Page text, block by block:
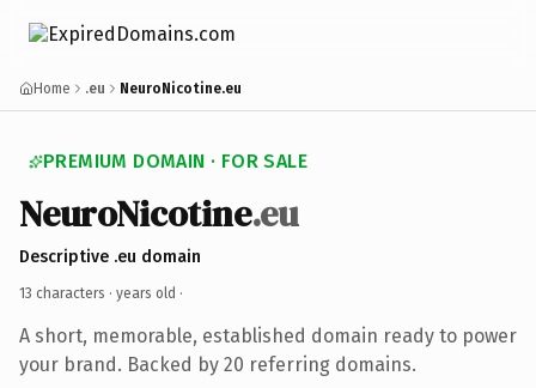
Home .eu NeuroNicotine.eu
PREMIUM DOMAIN · FOR SALE
NeuroNicotine.eu
Descriptive .eu domain
13 characters · years old ·
A short, memorable, established domain ready to power
your brand. Backed by 20 referring domains.